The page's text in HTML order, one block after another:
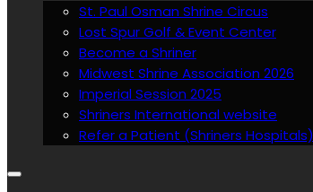
St. Paul Osman Shrine Circus
Lost Spur Golf & Event Center
Become a Shriner
Midwest Shrine Association 2026
Imperial Session 2025
Shriners International website
Refer a Patient (Shriners Hospitals)